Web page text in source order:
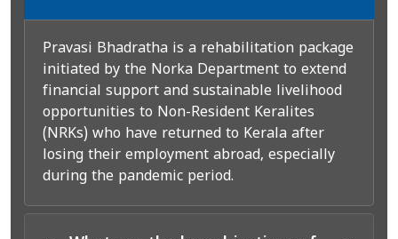
Pravasi Bhadratha is a rehabilitation package
initiated by the Norka Department to extend
financial support and sustainable livelihood
opportunities to Non-Resident Keralites
(NRKs) who have returned to Kerala after
losing their employment abroad, especially
during the pandemic period.